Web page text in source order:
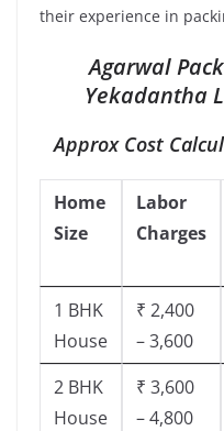
their experience in
Agarwal
Yekadantha
Approx Cost
Home
Size
Labor
Charges
1 BHK
House
₹ 2,400
– 3,600
2 BHK
House
₹ 3,600
– 4,800